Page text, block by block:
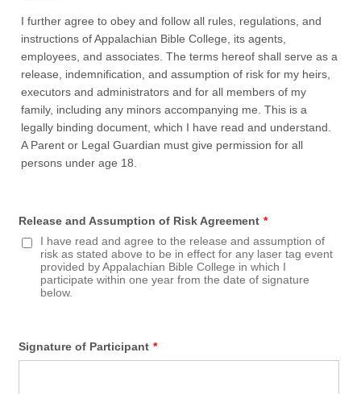
I further agree to obey and follow all rules, regulations, and
instructions of Appalachian Bible College, its agents,
employees, and associates. The terms hereof shall serve as a
release, indemnification, and assumption of risk for my heirs,
executors and administrators and for all members of my
family, including any minors accompanying me. This is a
legally binding document, which I have read and understand.
A Parent or Legal Guardian must give permission for all
persons under age 18.
Release and Assumption of Risk Agreement *
I have read and agree to the release and assumption of
risk as stated above to be in effect for any laser tag event
provided by Appalachian Bible College in which I
participate within one year from the date of signature
below.
Signature of Participant *